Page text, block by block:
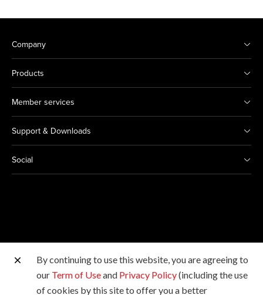
Company
Products
Member services
Support & Downloads
Social
Other Canon Sites
By continuing to use this website, you are agreeing to
our Term of Useand Privacy Policy(including the use
of cookies by this site to offer you a better